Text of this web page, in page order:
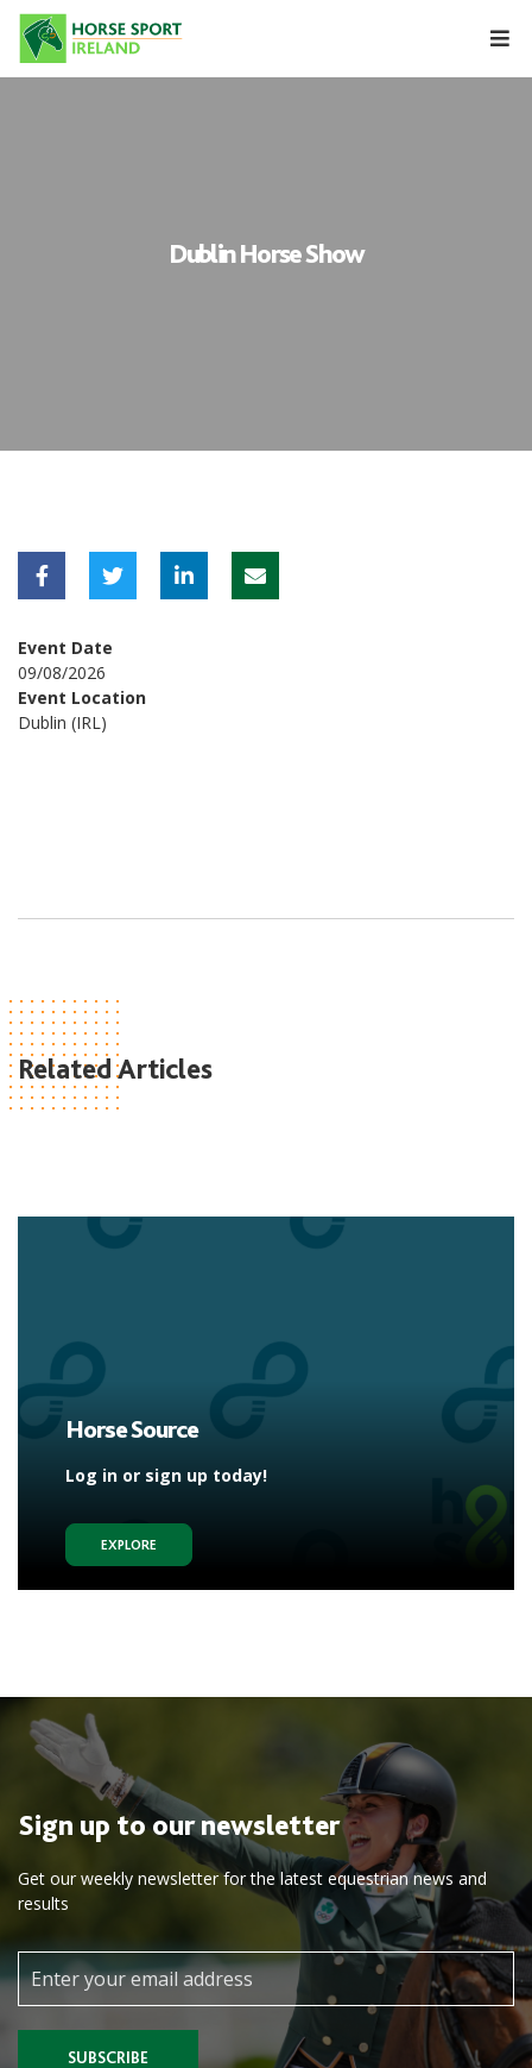
Skip
content
Dublin Horse Show
Event Date
09/08/2026
Event Location
Dublin (IRL)
Related Articles
Horse Source
Log in or sign up today!
EXPLORE
Sign up to our newsletter
Get our weekly newsletter for the latest equestrian news and
results
SUBSCRIBE